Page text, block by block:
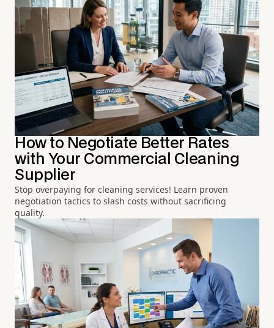
How to Negotiate Better Rates
with Your Commercial Cleaning
Supplier
Stop overpaying for cleaning services! Learn proven
negotiation tactics to slash costs without sacrificing
quality.